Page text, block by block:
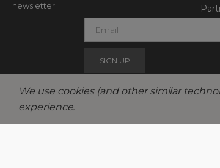
newsletter.
m
We use cookies (and other similar
experience.